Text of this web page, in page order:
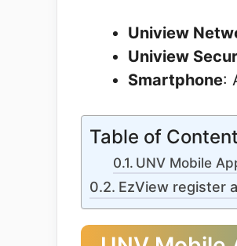
Uniview
Uniview
Smartphone:
Table of
UNV Mobile
EzView register